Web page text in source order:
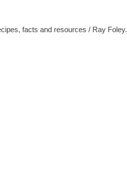
facts and resources / Ray Foley.